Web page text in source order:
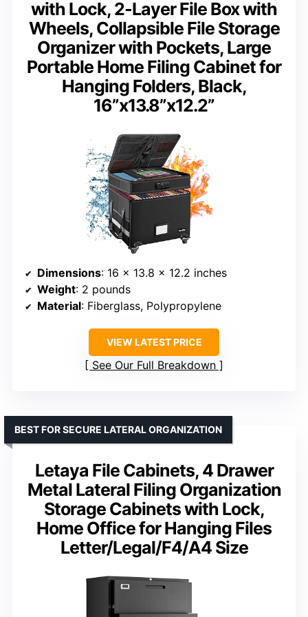
with Lock, 2-Layer File Box with
Wheels, Collapsible File Storage
Organizer with Pockets, Large
Portable Home Filing Cabinet for
Hanging Folders, Black,
16”x13.8”x12.2”
Dimensions: 16 x 13.8 x 12.2 inches
Weight: 2 pounds
Material: Fiberglass, Polypropylene
VIEW LATEST PRICE
See Our Full Breakdown
Letaya File Cabinets, 4 Drawer
Metal Lateral Filing Organization
Storage Cabinets with Lock,
Home Office for Hanging Files
Letter/Legal/F4/A4 Size
BEST FOR SECURE LATERAL ORGANIZATION